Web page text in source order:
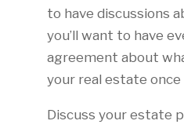
to have discussions
you’ll want to have
agreement about
your real estate once
Discuss your estate